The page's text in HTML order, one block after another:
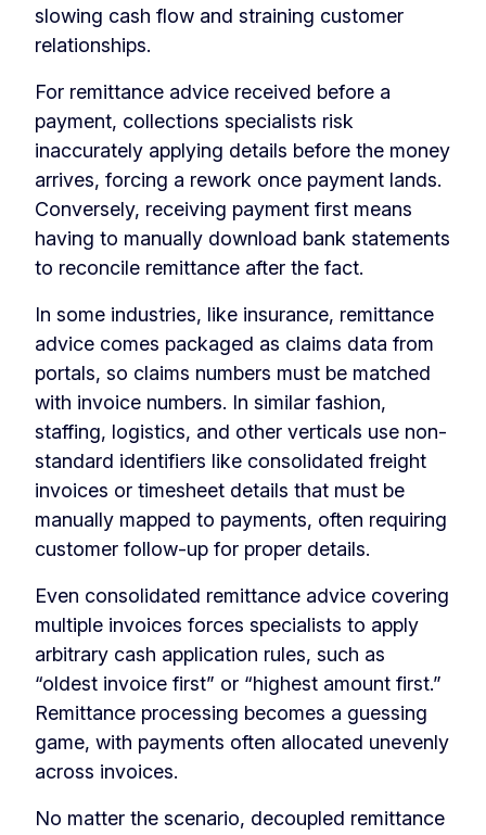
slowing cash flow and straining customer
relationships.
For remittance advice received before a
payment, collections specialists risk
inaccurately applying details before the money
arrives, forcing a rework once payment lands.
Conversely, receiving payment first means
having to manually download bank statements
to reconcile remittance after the fact.
In some industries, like insurance, remittance
advice comes packaged as claims data from
portals, so claims numbers must be matched
with invoice numbers. In similar fashion,
staffing, logistics, and other verticals use non-
standard identifiers like consolidated freight
invoices or timesheet details that must be
manually mapped to payments, often requiring
customer follow-up for proper details.
Even consolidated remittance advice covering
multiple invoices forces specialists to apply
arbitrary cash application rules, such as
“oldest invoice first” or “highest amount first.”
Remittance processing becomes a guessing
game, with payments often allocated unevenly
across invoices.
No matter the scenario, decoupled remittance